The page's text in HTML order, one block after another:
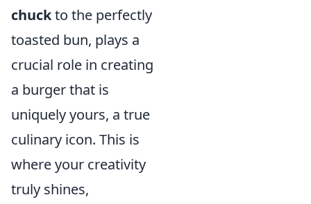
chuckto the perfectly
toasted bun, plays a
crucial role in creating
a burger that is
uniquely yours, a true
culinary icon. This is
where your creativity
truly shines,